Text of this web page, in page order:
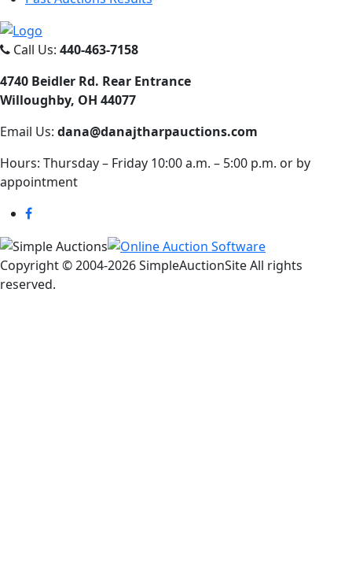
Call Us: 440-463-7158
4740 Beidler Rd. Rear Entrance
Willoughby, OH 44077
Email Us: dana@danajtharpauctions.com
Hours: Thursday – Friday 10:00 a.m. – 5:00 p.m. or by
appointment
Copyright © 2004-2026 SimpleAuctionSite All rights
reserved.